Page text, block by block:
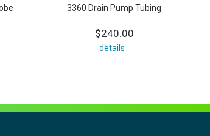
3360 Drain Pump Tubing
$240.00
details